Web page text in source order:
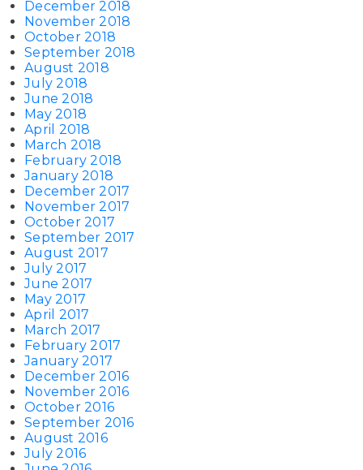
December 2018
November 2018
October 2018
September 2018
August 2018
July 2018
June 2018
May 2018
April 2018
March 2018
February 2018
January 2018
December 2017
November 2017
October 2017
September 2017
August 2017
July 2017
June 2017
May 2017
April 2017
March 2017
February 2017
January 2017
December 2016
November 2016
October 2016
September 2016
August 2016
July 2016